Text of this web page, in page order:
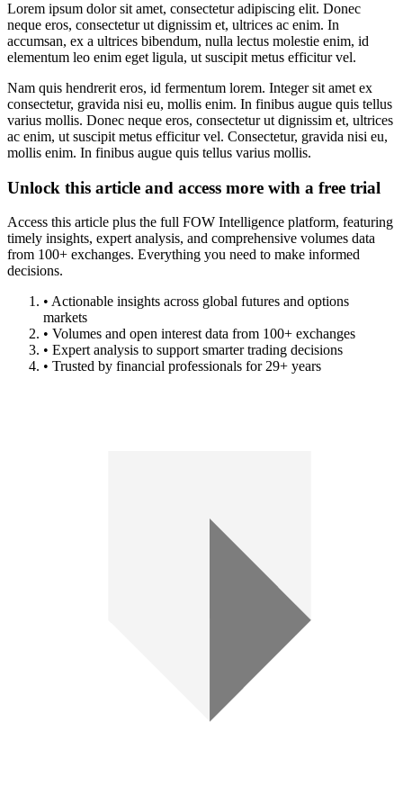
Lorem ipsum dolor sit amet, consectetur adipiscing elit. Donec
neque eros, consectetur ut dignissim et, ultrices ac enim. In
accumsan, ex a ultrices bibendum, nulla lectus molestie enim, id
elementum leo enim eget ligula, ut suscipit metus efficitur vel.
Nam quis hendrerit eros, id fermentum lorem. Integer sit amet ex
consectetur, gravida nisi eu, mollis enim. In finibus augue quis tellus
varius mollis. Donec neque eros, consectetur ut dignissim et, ultrices
ac enim, ut suscipit metus efficitur vel. Consectetur, gravida nisi eu,
mollis enim. In finibus augue quis tellus varius mollis.
Unlock this article and access more with a free trial
Access this article plus the full FOW Intelligence platform, featuring
timely insights, expert analysis, and comprehensive volumes data
from 100+ exchanges. Everything you need to make informed
decisions.
• Actionable insights across global futures and options
markets
• Volumes and open interest data from 100+ exchanges
• Expert analysis to support smarter trading decisions
• Trusted by financial professionals for 29+ years